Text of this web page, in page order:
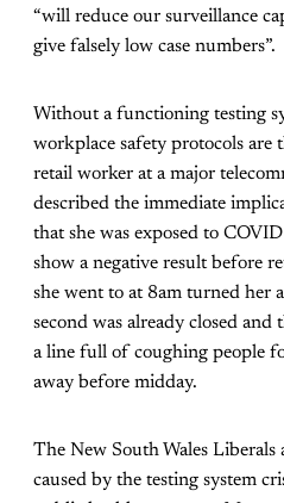
“will reduce our surveillance
give falsely low case numbers”.
Without a functioning testing
workplace safety protocols are
retail worker at a major
described the immediate
that she was exposed to
show a negative result before
she went to at 8am turned her
second was already closed
a line full of coughing people
away before midday.
The New South Wales Liberals
caused by the testing system